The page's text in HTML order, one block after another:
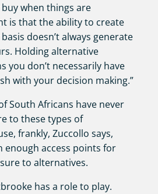
when things are
is that the ability to create
doesn’t always generate
Holding alternative
you don’t necessarily have
with your decision making.”
South Africans have never
to these types of
frankly, Zuccollo says,
enough access points for
to alternatives.
has a role to play.